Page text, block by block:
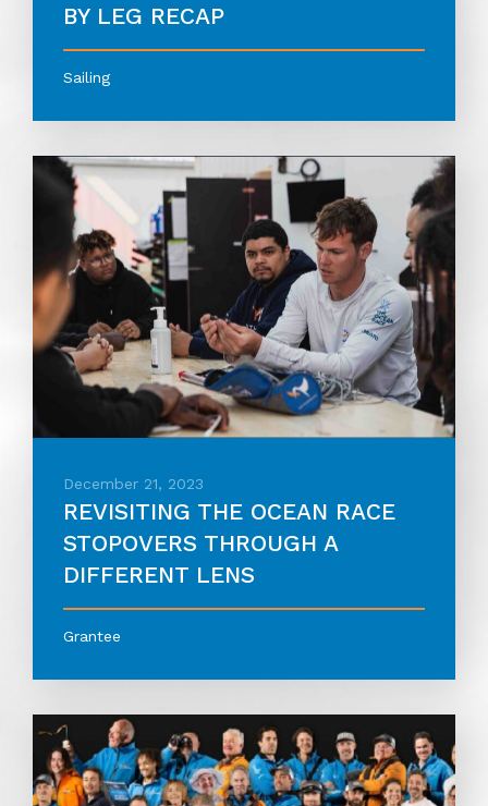
BY LEG RECAP
Sailing
December 21, 2023
REVISITING THE OCEAN RACE
STOPOVERS THROUGH A
DIFFERENT LENS
Grantee